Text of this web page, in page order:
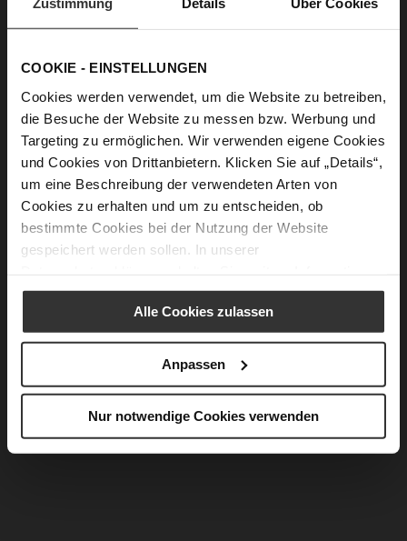
COOKIE - EINSTELLUNGEN
Cookies werden verwendet, um die Website zu betreiben,
die Besuche der Website zu messen bzw. Werbung und
Targeting zu ermöglichen. Wir verwenden eigene Cookies
und Cookies von Drittanbietern. Klicken Sie auf „Details“,
um eine Beschreibung der verwendeten Arten von
Cookies zu erhalten und um zu entscheiden, ob
bestimmte Cookies bei der Nutzung der Website
gespeichert werden sollen. In unserer
Alle Cookies zulassen
Anpassen
Nur notwendige Cookies verwenden
BOULEVARD 10 Ballerinas
BOULEVARD 10 Ballerinas
+1 more variant(s)